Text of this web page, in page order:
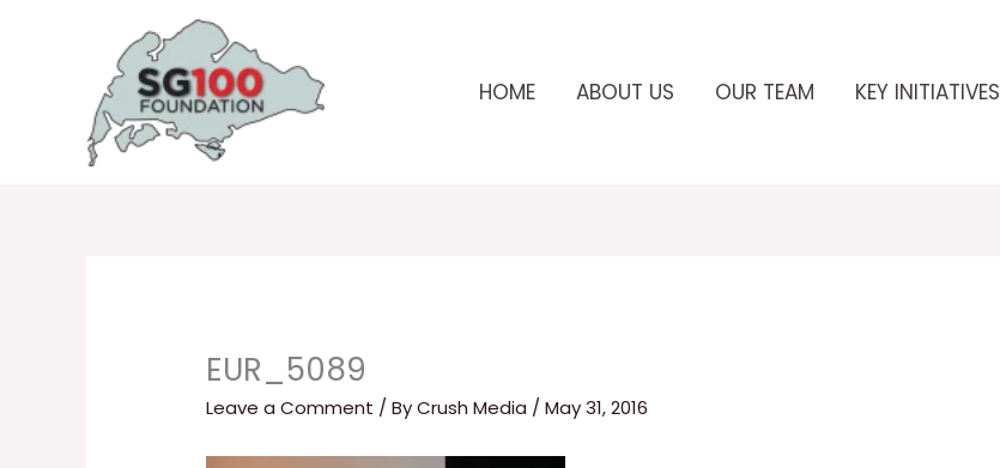
HOME ABOUT US OUR TEAM KEY INITIATIVES
EUR_5089
Leave a Comment / ByCrush Media /May 31, 2016